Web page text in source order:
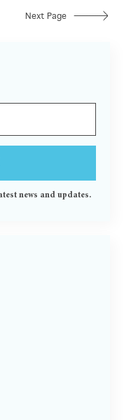
Next Page
news and updates.